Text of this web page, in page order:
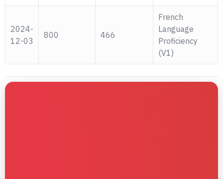
2024-
12-03
800 466
French
Language
Proficiency
(V1)